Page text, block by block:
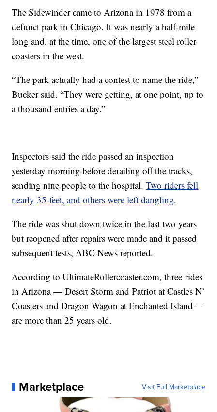
The Sidewinder came to Arizona in 1978 from a
defunct park in Chicago. It was nearly a half-mile
long and, at the time, one of the largest steel roller
coasters in the west.
“The park actually had a contest to name the ride,”
Bueker said. “They were getting, at one point, up to
a thousand entries a day.”
Inspectors said the ride passed an inspection
yesterday morning before derailing off the tracks,
sending nine people to the hospital.Two riders fell
nearly 35-feet, and others were left dangling.
The ride was shut down twice in the last two years
but reopened after repairs were made and it passed
subsequent tests, ABC News reported.
According to UltimateRollercoaster.com, three rides
in Arizona — Desert Storm and Patriot at Castles N’
Coasters and Dragon Wagon at Enchanted Island —
are more than 25 years old.
Marketplace Visit Full Marketplace